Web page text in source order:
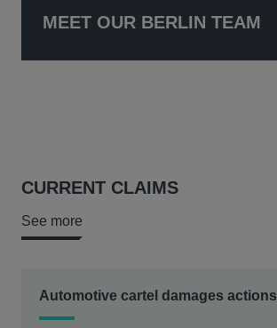
MEET OUR BERLIN TEAM
CURRENT CLAIMS
See more
Automotive cartel damages actions